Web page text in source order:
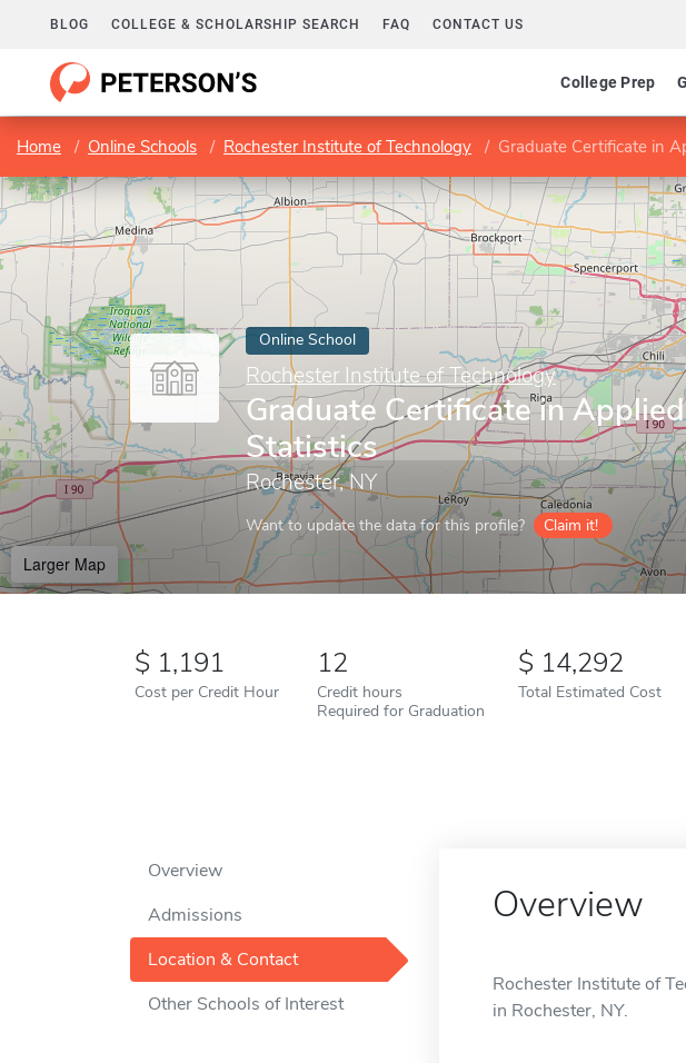
BLOG COLLEGE & SCHOLARSHIP SEARCH FAQ CONTACT US
College Prep
Home Online Schools Rochester Institute of Technology Graduate Certificate in
Online School
Rochester Institute of Technology
Graduate Certificate in Applied
Statistics
Rochester, NY
Want to update the data for this profile? Claim it!
Larger Map
1,191
Cost per Credit Hour
12
Credit hours
Required for Graduation
14,292
Total Estimated Cost
Overview
Admissions
Location & Contact
Other Schools of Interest
Overview
Rochester Institute of
in Rochester, NY.